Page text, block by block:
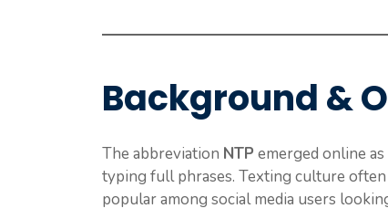
Background &
The abbreviation NTP emerged online
typing full phrases. Texting culture
popular among social media users